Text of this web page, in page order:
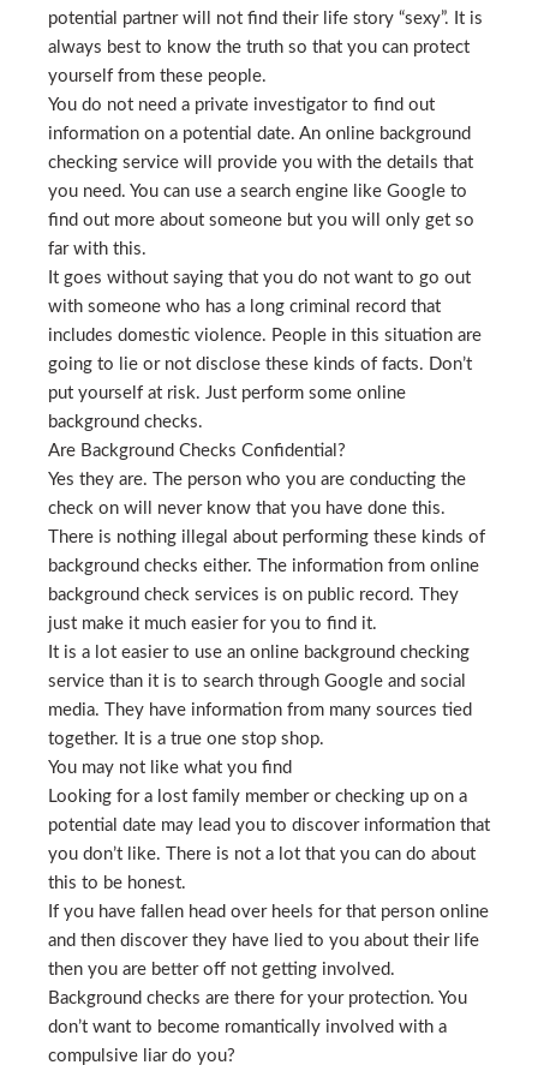
potential partner will not find their life story “sexy”. It is
always best to know the truth so that you can protect
yourself from these people.
You do not need a private investigator to find out
information on a potential date. An online background
checking service will provide you with the details that
you need. You can use a search engine like Google to
find out more about someone but you will only get so
far with this.
It goes without saying that you do not want to go out
with someone who has a long criminal record that
includes domestic violence. People in this situation are
going to lie or not disclose these kinds of facts. Don’t
put yourself at risk. Just perform some online
background checks.
Are Background Checks Confidential?
Yes they are. The person who you are conducting the
check on will never know that you have done this.
There is nothing illegal about performing these kinds of
background checks either. The information from online
background check services is on public record. They
just make it much easier for you to find it.
It is a lot easier to use an online background checking
service than it is to search through Google and social
media. They have information from many sources tied
together. It is a true one stop shop.
You may not like what you find
Looking for a lost family member or checking up on a
potential date may lead you to discover information that
you don’t like. There is not a lot that you can do about
this to be honest.
If you have fallen head over heels for that person online
and then discover they have lied to you about their life
then you are better off not getting involved.
Background checks are there for your protection. You
don’t want to become romantically involved with a
compulsive liar do you?